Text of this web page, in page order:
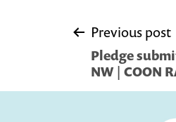
Post
Previous post
Pledge
NW | COON